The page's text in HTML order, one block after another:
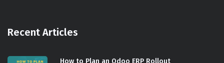
Recent Articles